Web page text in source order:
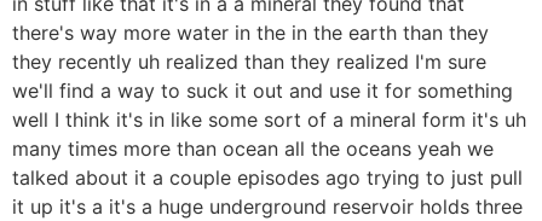
there's way more water in the in the earth than they
they recently uh realized than they realized I'm sure
we'll find a way to suck it out and use it for something
well I think it's in like some sort of a mineral form it's uh
many times more than ocean all the oceans yeah we
talked about it a couple episodes ago trying to just pull
it up it's a it's a huge underground reservoir holds three